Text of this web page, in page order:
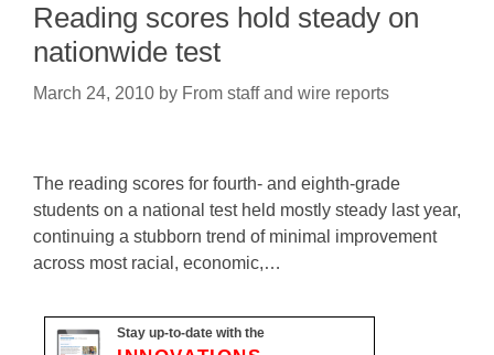
Reading scores hold steady on
nationwide test
March 24, 2010 by From staff and wire reports
The reading scores for fourth- and eighth-grade
students on a national test held mostly steady last year,
continuing a stubborn trend of minimal improvement
across most racial, economic,…
Stay up-to-date with the